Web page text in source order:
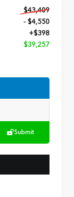
$43,409
- $4,550
+$398
$39,257
Submit